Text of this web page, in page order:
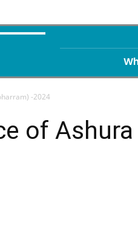
-2024
of